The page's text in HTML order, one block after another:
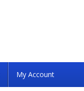
My Account